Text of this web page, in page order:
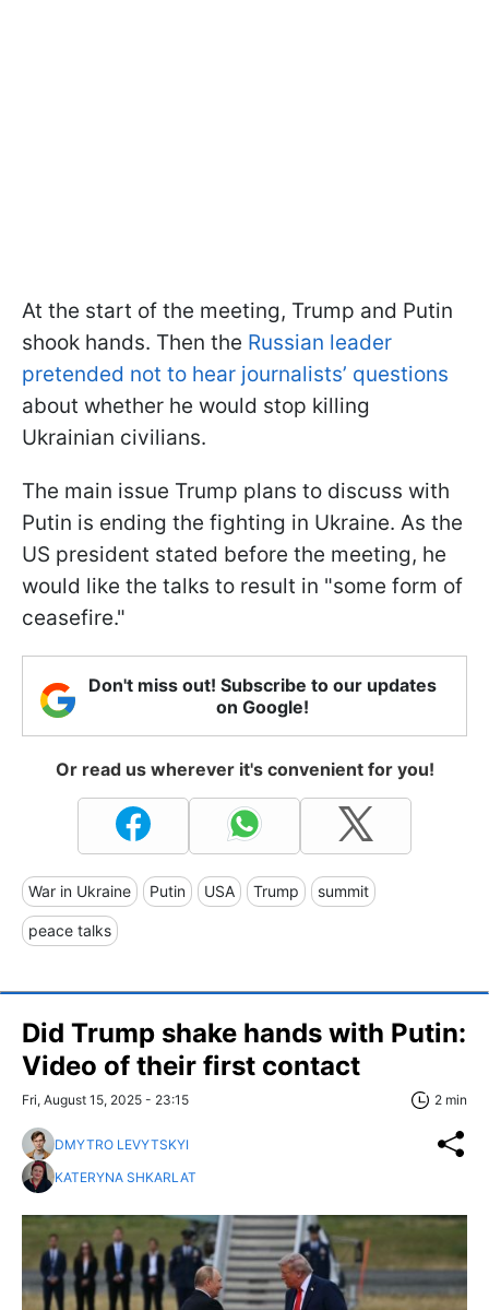
At the start of the meeting, Trump and Putin
shook hands. Then the Russian leader
pretended not to hear journalists’ questions
about whether he would stop killing
Ukrainian civilians.
The main issue Trump plans to discuss with
Putin is ending the fighting in Ukraine. As the
US president stated before the meeting, he
would like the talks to result in "some form of
ceasefire."
Don't miss out! Subscribe to our updates
on Google!
Or read us wherever it's convenient for you!
War in Ukraine Putin USA Trump summit
peace talks
Did Trump shake hands with Putin:
Video of their first contact
Fri, August 15, 2025 - 23:15 2 min
DMYTRO LEVYTSKYI
KATERYNA SHKARLAT